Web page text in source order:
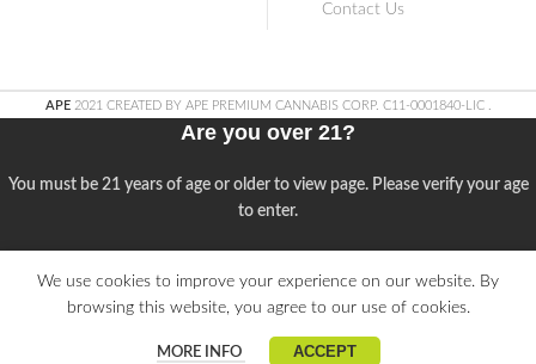
Contact Us
APE2021 CREATED BY APE PREMIUM CANNABIS CORP. C11-0001840-LIC
We use cookies to improve your experience on our website. By
browsing this website, you agree to our use of cookies.
MORE INFO ACCEPT
Are you over 21?
You must be 21 years of age or older to view page. Please verify your age
to enter.
Your access is restricted because of your age.